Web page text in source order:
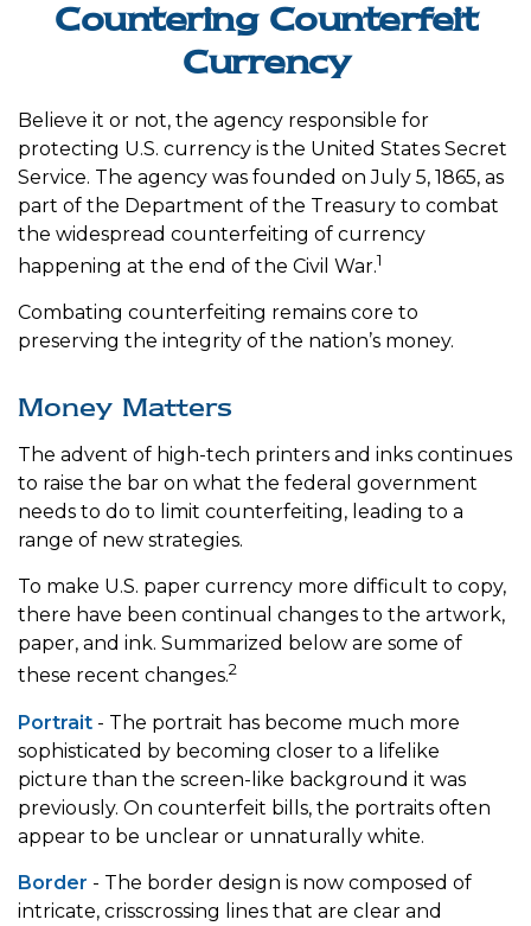
Countering Counterfeit
Currency
Believe it or not, the agency responsible for
protecting U.S. currency is the United States Secret
Service. The agency was founded on July 5, 1865, as
part of the Department of the Treasury to combat
the widespread counterfeiting of currency
happening at the end of the Civil War.1
Combating counterfeiting remains core to
preserving the integrity of the nation’s money.
Money Matters
The advent of high-tech printers and inks continues
to raise the bar on what the federal government
needs to do to limit counterfeiting, leading to a
range of new strategies.
To make U.S. paper currency more difficult to copy,
there have been continual changes to the artwork,
paper, and ink. Summarized below are some of
these recent changes.2
Portrait - The portrait has become much more
sophisticated by becoming closer to a lifelike
picture than the screen-like background it was
previously. On counterfeit bills, the portraits often
appear to be unclear or unnaturally white.
Border - The border design is now composed of
intricate, crisscrossing lines that are clear and